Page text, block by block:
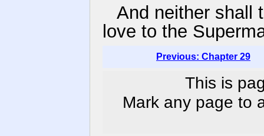
And neither shall
love to the
Previous: Chapter 29
This is
Mark any page to